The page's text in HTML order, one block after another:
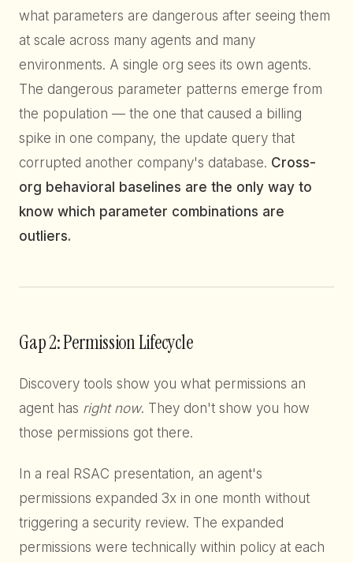
what parameters are dangerous after seeing them
at scale across many agents and many
environments. A single org sees its own agents.
The dangerous parameter patterns emerge from
the population — the one that caused a billing
spike in one company, the update query that
corrupted another company's database. Cross-
org behavioral baselines are the only way to
know which parameter combinations are
outliers.
Gap 2: Permission Lifecycle
Discovery tools show you what permissions an
agent has right now. They don't show you how
those permissions got there.
In a real RSAC presentation, an agent's
permissions expanded 3x in one month without
triggering a security review. The expanded
permissions were technically within policy at each